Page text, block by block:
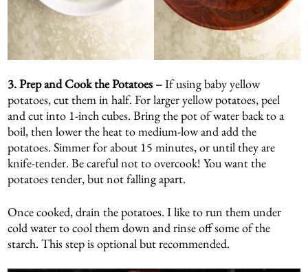
3.Prep and Cook the Potatoes –If using baby yellow
potatoes, cut them in half. For larger yellow potatoes, peel
and cut into 1-inch cubes. Bring the pot of water back to a
boil, then lower the heat to medium-low and add the
potatoes. Simmer for about 15 minutes, or until they are
knife-tender. Be careful not to overcook! You want the
potatoes tender, but not falling apart.
Once cooked, drain the potatoes. I like to run them under
cold water to cool them down and rinse off some of the
starch. This step is optional but recommended.